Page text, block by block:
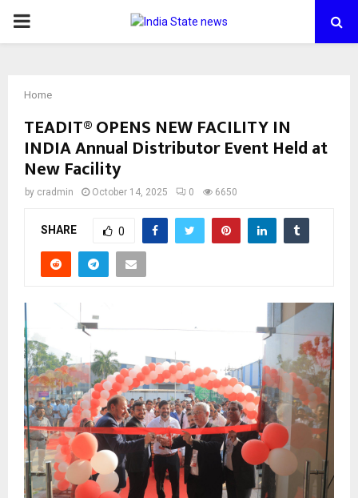
PRIMARY
Home
TEADIT® OPENS NEW FACILITY IN
INDIA Annual Distributor Event Held at
New Facility
by cradmin October 14, 2025 0 6650
SHARE 0